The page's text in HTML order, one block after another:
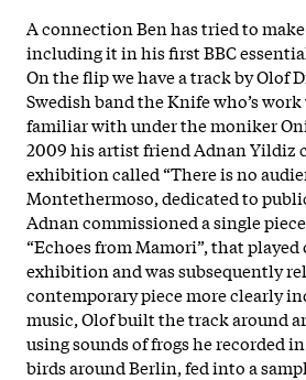
A connection Ben has tried to
including it in his first BBC
On the flip we have a track by Olof
Swedish band the Knife who’s
familiar with under the moniker
2009 his artist friend Adnan Yildiz
exhibition called “There is no
Montethermoso, dedicated to
Adnan commissioned a single
“Echoes from Mamori”, that
exhibition and was subsequently
contemporary piece more clearly
music, Olof built the track around
using sounds of frogs he recorded
birds around Berlin, fed into a